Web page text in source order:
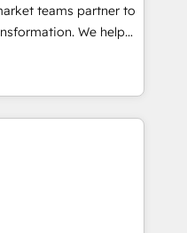
compliance
teams partner to
We help
AI-powered
HubSpot’s
expert-led
built apps,
pipeline with inbound,